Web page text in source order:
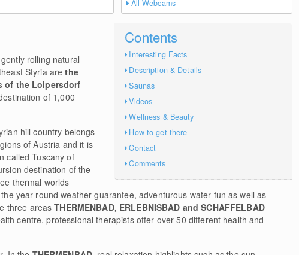
All Webcams
Contents
Interesting Facts
Description & Details
Saunas
Videos
Wellness & Beauty
How to get there
Contact
Comments
rolling natural
Styria arethe
of the Loipersdorf
of 1,000
hill country belongs
of Austria and it is
called Tuscany of
destination of the
thermal worlds
year-round weather guarantee, adventurous water fun as well as
three areasTHERMENBAD, ERLEBNISBAD and SCHAFFELBAD
centre, professional therapists offer over 50 different health and